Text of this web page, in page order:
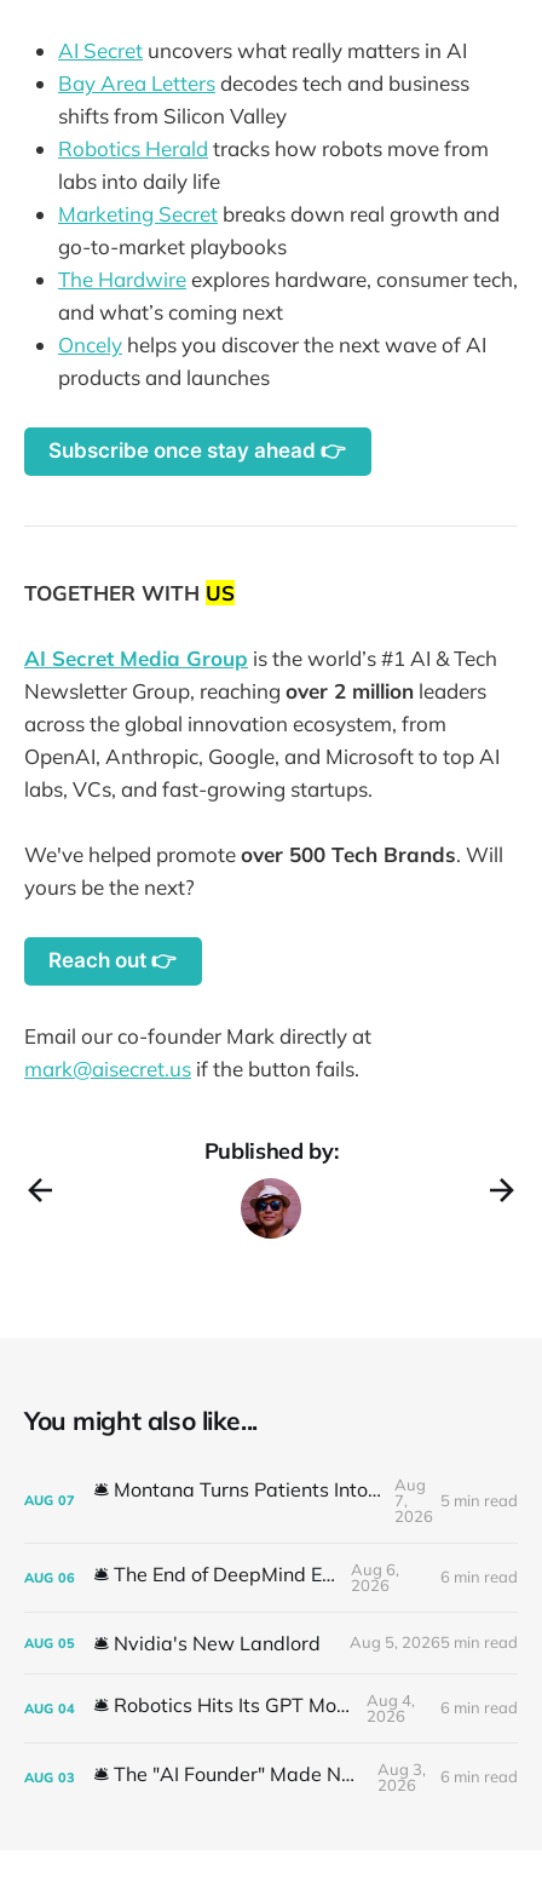
AI Secret uncovers what really matters in AI
Bay Area Lettersdecodes tech and business
shifts from Silicon Valley
Robotics Herald tracks how robots move from
labs into daily life
Marketing Secret breaks down real growth and
go-to-market playbooks
The Hardwireexplores hardware, consumer tech,
and what’s coming next
Oncely helps you discover the next wave of AI
products and launches
Subscribe once stay ahead 👉
TOGETHER WITH US
AI Secret Media Group is the world’s #1 AI & Tech
Newsletter Group, reaching over 2 million leaders
across the global innovation ecosystem, from
OpenAI, Anthropic, Google, and Microsoft to top AI
labs, VCs, and fast-growing startups.
We've helped promoteover 500 Tech Brands. Will
yours be the next?
Reach out 👉
Email our co-founder Mark directly at
mark@aisecret.us if the button fails.
Published by:
You might also like...
AUG 07 🛎️ Montana Turns Patients Into the "AI Trial"
Aug
7,
2026
5 min read
AUG 06 🛎️ The End of DeepMind Era
Aug 6,
2026
6 min read
AUG 05 🛎️ Nvidia's New Landlord Aug 5, 20265 min read
AUG 04 🛎️ Robotics Hits Its GPT Moment
Aug 4,
2026
6 min read
AUG 03 🛎️ The "AI Founder" Made No Money
Aug 3,
2026
6 min read